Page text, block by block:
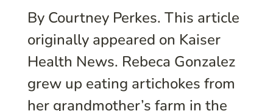
By Courtney Perkes. This article
originally appeared on Kaiser
Health News. Rebeca Gonzalez
grew up eating artichokes from
her grandmother’s farm in the